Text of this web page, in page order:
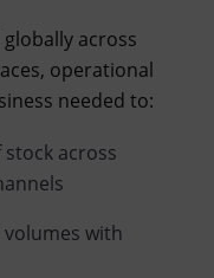
across
operational
needed to:
across
with